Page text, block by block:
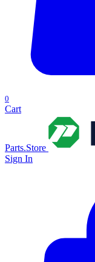
0
Cart
Parts.Store
Sign In